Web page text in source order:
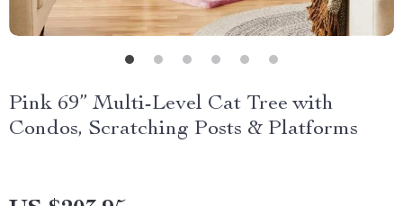
Pink 69” Multi-Level Cat Tree with
Condos, Scratching Posts & Platforms